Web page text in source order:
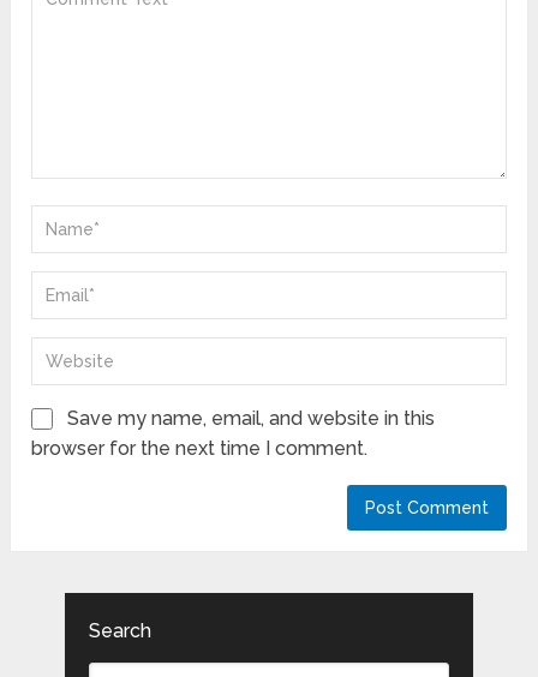
Save my name, email, and website in this
browser for the next time I comment.
Search